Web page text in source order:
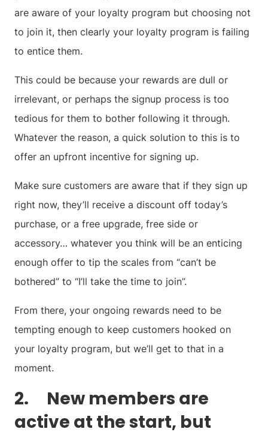
are aware of your loyalty program but choosing not
to join it, then clearly your loyalty program is failing
to entice them.
This could be because your rewards are dull or
irrelevant, or perhaps the signup process is too
tedious for them to bother following it through.
Whatever the reason, a quick solution to this is to
offer an upfront incentive for signing up.
Make sure customers are aware that if they sign up
right now, they’ll receive a discount off today’s
purchase, or a free upgrade, free side or
accessory… whatever you think will be an enticing
enough offer to tip the scales from “can’t be
bothered” to “I’ll take the time to join”.
From there, your ongoing rewards need to be
tempting enough to keep customers hooked on
your loyalty program, but we’ll get to that in a
moment.
2. New members are
active at the start, but